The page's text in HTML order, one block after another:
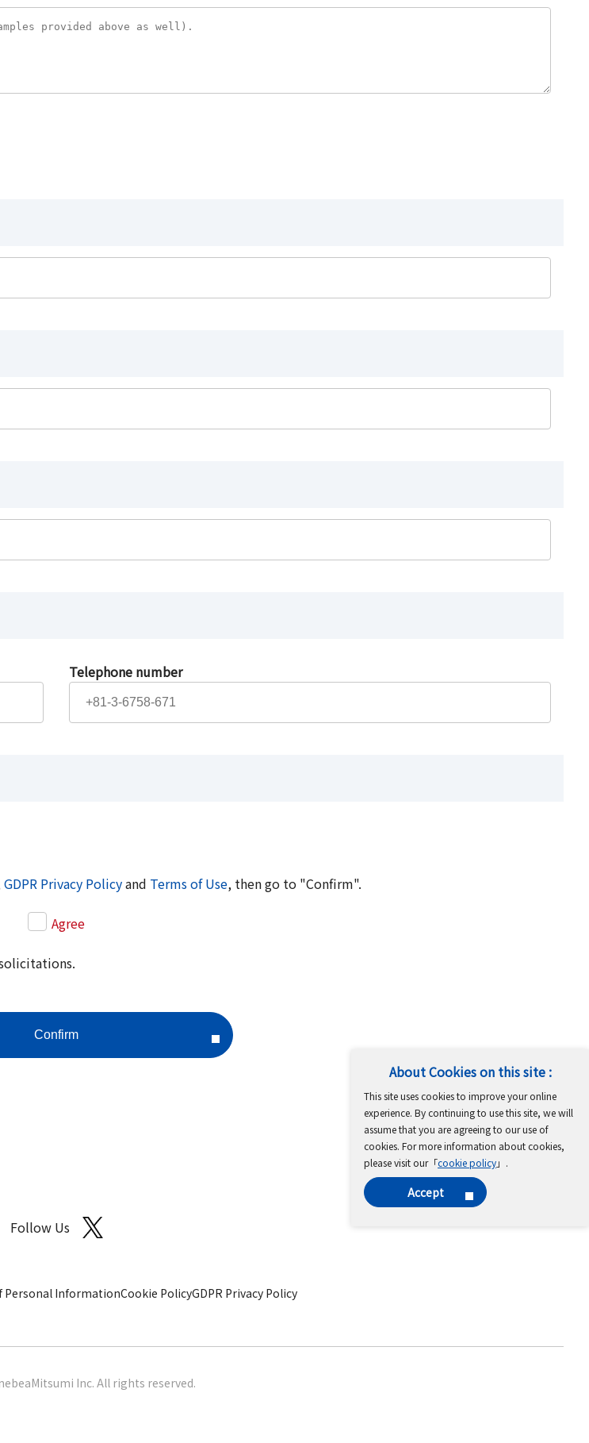
About Cookies on this site :
This site uses cookies to improve your online
experience. By continuing to use this site, we will
assume that you are agreeing to our use of
cookies. For more information about cookies,
please visit our「cookie policy」.
Accept
Telephone number
GDPR Privacy Policyand Terms of Use, then go to "Confirm".
Agree
Follow Us
Personal InformationCookie PolicyGDPR Privacy Policy
Inc. All rights reserved.​